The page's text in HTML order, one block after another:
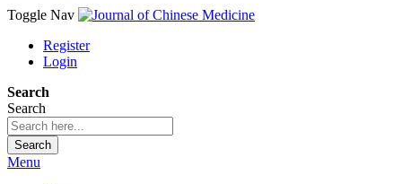
Toggle Nav
Register
Login
Search
Search
Search
Menu